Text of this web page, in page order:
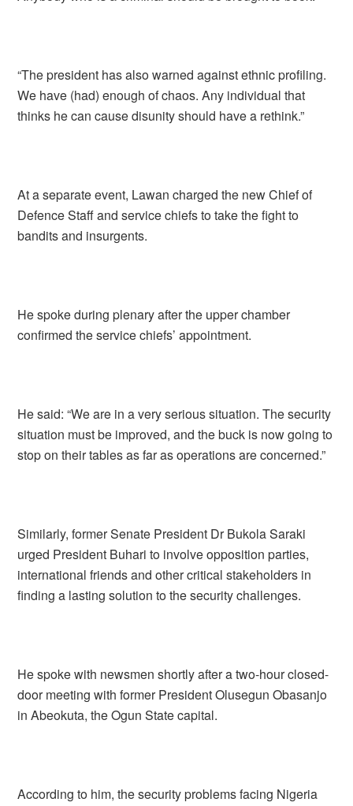
“The president has also warned against ethnic profiling.
We have (had) enough of chaos. Any individual that
thinks he can cause disunity should have a rethink.”
At a separate event, Lawan charged the new Chief of
Defence Staff and service chiefs to take the fight to
bandits and insurgents.
He spoke during plenary after the upper chamber
confirmed the service chiefs’ appointment.
He said: “We are in a very serious situation. The security
situation must be improved, and the buck is now going to
stop on their tables as far as operations are concerned.”
Similarly, former Senate President Dr Bukola Saraki
urged President Buhari to involve opposition parties,
international friends and other critical stakeholders in
finding a lasting solution to the security challenges.
He spoke with newsmen shortly after a two-hour closed-
door meeting with former President Olusegun Obasanjo
in Abeokuta, the Ogun State capital.
According to him, the security problems facing Nigeria